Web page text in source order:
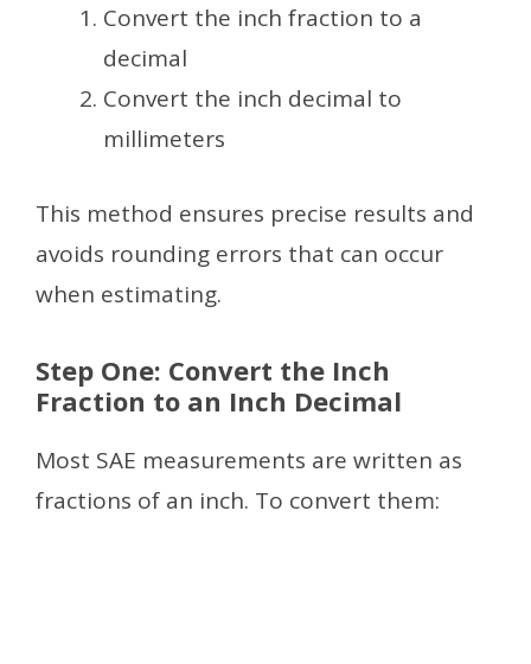
Convert the inch fraction to a
decimal
Convert the inch decimal to
millimeters
This method ensures precise results and
avoids rounding errors that can occur
when estimating.
Step One: Convert the Inch
Fraction to an Inch Decimal
Most SAE measurements are written as
fractions of an inch. To convert them: